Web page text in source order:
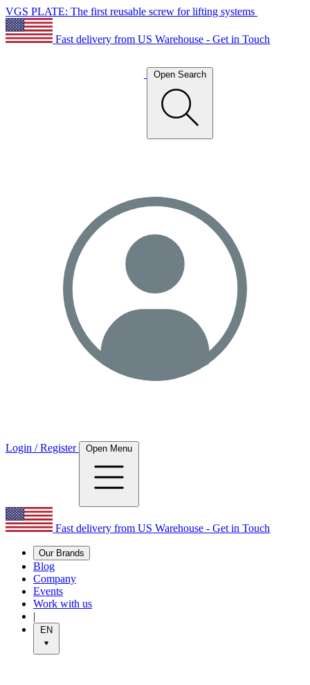
VGS PLATE: The first reusable screw for lifting systems
Fast delivery from US Warehouse - Get in Touch
Open Search
Login / Register Open Menu
Fast delivery from US Warehouse - Get in Touch
Our Brands
Blog
Company
Events
Work with us
|
EN